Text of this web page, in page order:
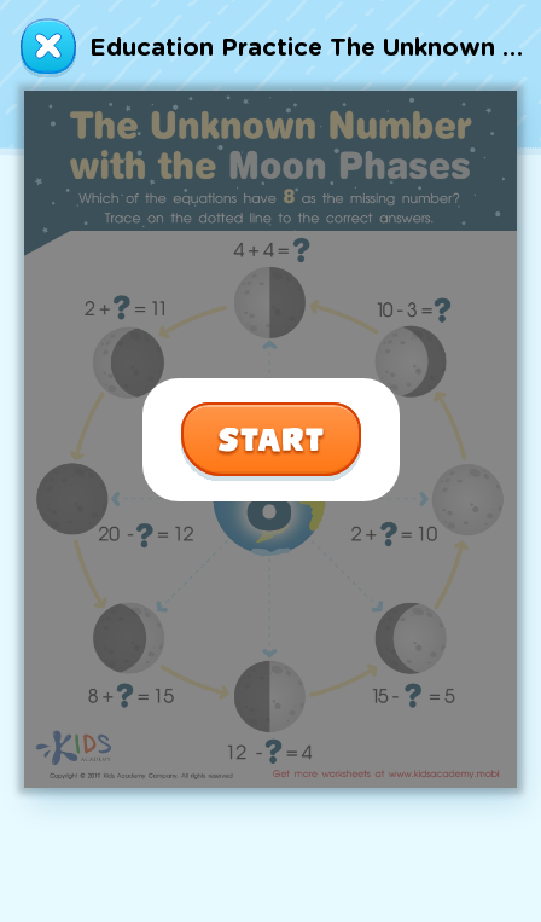
Education Practice The Unknown Number with the Moon Phases Worksheet
Talented and Gifted
7,000+ learning activities based on
Common Core standards:
All subjects covered: Math, Reading, Writing,
Social Studies, Science, and more.
Interactive worksheets, immersive games,
quizzes, storybooks, songs, and teacher-led
videos.
Designed with experts in early education.
Go